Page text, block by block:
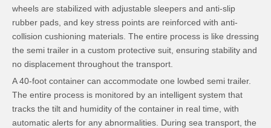
wheels are stabilized with adjustable sleepers and anti-slip
rubber pads, and key stress points are reinforced with anti-
collision cushioning materials. The entire process is like dressing
the semi trailer in a custom protective suit, ensuring stability and
no displacement throughout the transport.
A 40-foot container can accommodate one lowbed semi trailer.
The entire process is monitored by an intelligent system that
tracks the tilt and humidity of the container in real time, with
automatic alerts for any abnormalities. During sea transport, the